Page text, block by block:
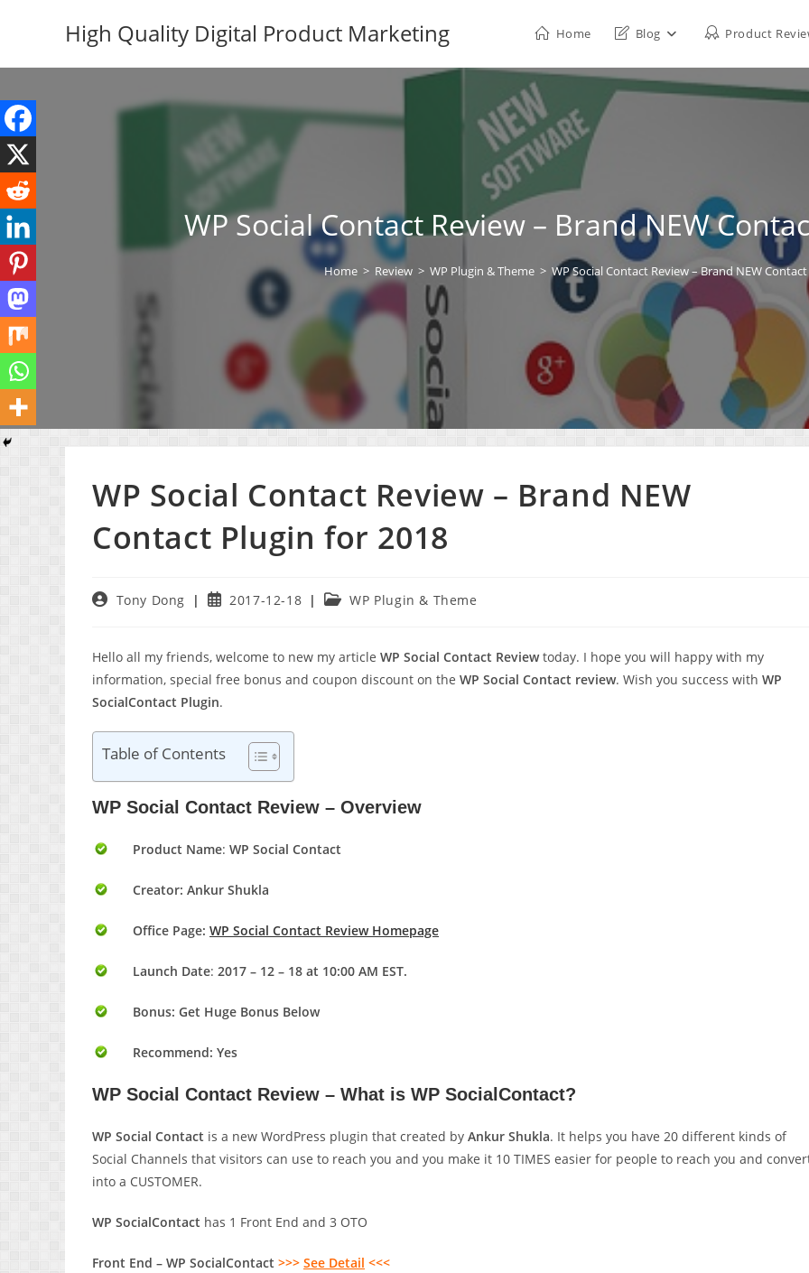
High Quality Digital Product Marketing Home Blog Product
WP Social Contact Review – Brand NEW
Home > Review > WP Plugin & Theme > WP Social Contact Review – Brand NEW
WP Social Contact Review – Brand NEW
Contact Plugin for 2018
PostTony Dong
Post2017-12-18
PostWP Plugin & Theme
Hello all my friends, welcome to new my article WP Social Contact Reviewtoday. I hope you will happy with my
information, special free bonus and coupon discount on the WP Social Contact review. Wish you success with WP
SocialContact Plugin.
Table of Contents
WP Social Contact Review – Overview
Product Name: WP Social Contact
Creator: Ankur Shukla
Office Page: WP Social Contact Review Homepage
Launch Date: 2017 – 12 – 18 at 10:00 AM EST.
Bonus: Get Huge Bonus Below
Recommend: Yes
WP Social Contact Review – What is WP SocialContact?
WP Social Contact is a new WordPress plugin that created by Ankur Shukla. It helps you have 20 different kinds of
Social Channels that visitors can use to reach you and you make it 10 TIMES easier for people to reach you and
into a CUSTOMER.
WP SocialContact has 1 Front End and 3 OTO
Front End – WP SocialContact >>> See Detail <<<